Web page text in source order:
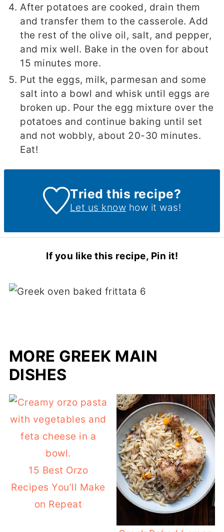
After potatoes are cooked, drain them
and transfer them to the casserole. Add
the rest of the olive oil, salt, and pepper,
and mix well. Bake in the oven for about
15 minutes more.
Put the eggs, milk, parmesan and some
salt into a bowl and whisk until eggs are
broken up. Pour the egg mixture over the
potatoes and continue baking until set
and not wobbly, about 20-30 minutes.
Eat!
Tried this recipe?
Let us know how it was!
If you like this recipe, Pin it!
MORE GREEK MAIN
DISHES
15 Best Orzo
Recipes You’ll Make
on Repeat